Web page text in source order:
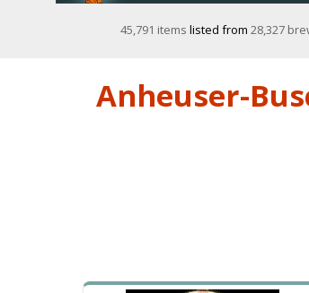
45,791 items listed from 28,327
Anheuser-